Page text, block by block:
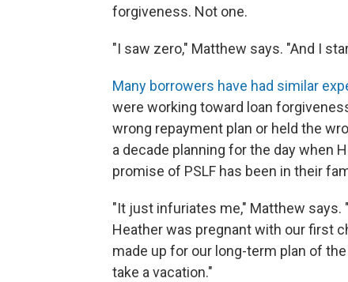
forgiveness. Not one.
"I saw zero," Matthew says. "And I
Many borrowers have had similar
were working toward loan
wrong repayment plan or held the
a decade planning for the day when
promise of PSLF has been in their
"It just infuriates me," Matthew
Heather was pregnant with our first
made up for our long-term plan of
take a vacation."